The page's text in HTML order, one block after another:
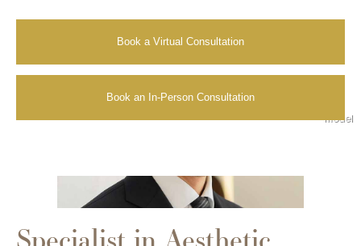
Book a Virtual Consultation
Book an In-Person Consultation